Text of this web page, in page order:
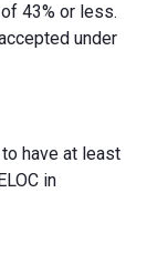
43% or less.
under
have at least
in